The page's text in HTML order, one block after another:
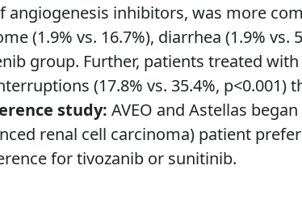
inhibitors, was more
(1.9% vs. 16.7%), diarrhea (1.9% vs.
group. Further, patients treated
(17.8% vs. 35.4%, p<0.001)
study: AVEO and Astellas
renal cell carcinoma) patient
for tivozanib or sunitinib.